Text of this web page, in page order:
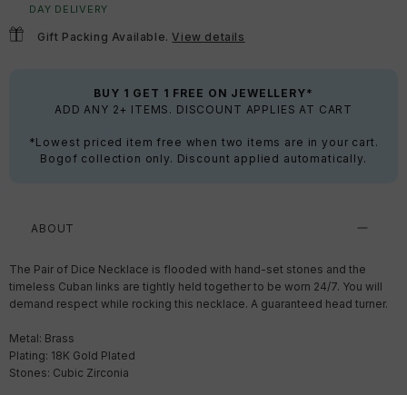
DAY DELIVERY
Gift Packing Available.View details
BUY 1 GET 1 FREE ON JEWELLERY*
ADD ANY 2+ ITEMS. DISCOUNT APPLIES AT CART
*Lowest priced item free when two items are in your cart.
Bogof collection only. Discount applied automatically.
ABOUT
The Pair of Dice Necklace is flooded with hand-set stones and the
timeless Cuban links are tightly held together to be worn 24/7. You will
demand respect while rocking this necklace. A guaranteed head turner.
Metal: Brass
Plating: 18K Gold Plated
Stones: Cubic Zirconia